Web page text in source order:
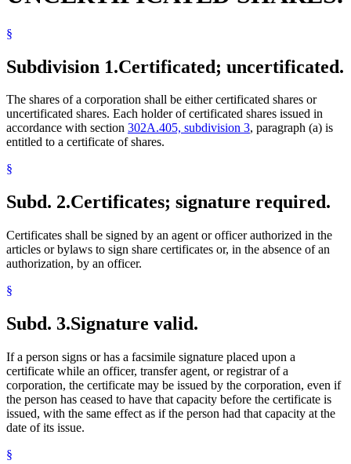
§
Subdivision 1.Certificated; uncertificated.
The shares of a corporation shall be either certificated shares or
uncertificated shares. Each holder of certificated shares issued in
accordance with section 302A.405, subdivision 3, paragraph (a) is
entitled to a certificate of shares.
§
Subd. 2.Certificates; signature required.
Certificates shall be signed by an agent or officer authorized in the
articles or bylaws to sign share certificates or, in the absence of an
authorization, by an officer.
§
Subd. 3.Signature valid.
If a person signs or has a facsimile signature placed upon a
certificate while an officer, transfer agent, or registrar of a
corporation, the certificate may be issued by the corporation, even if
the person has ceased to have that capacity before the certificate is
issued, with the same effect as if the person had that capacity at the
date of its issue.
§